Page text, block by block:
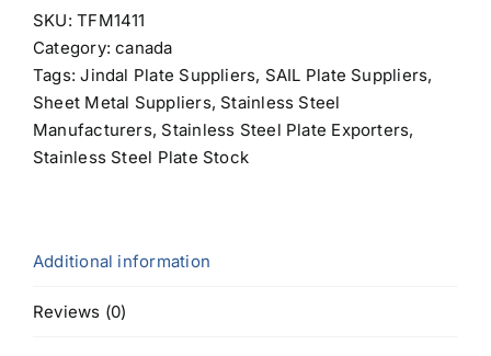
SKU:TFM1411
Category:canada
Tags:Jindal Plate Suppliers, SAIL Plate Suppliers,
Sheet Metal Suppliers, Stainless Steel
Manufacturers, Stainless Steel Plate Exporters,
Stainless Steel Plate Stock
Additional information
Reviews (0)